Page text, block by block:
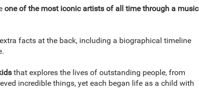
one of the most iconic artists of all time through a music
facts at the back, including a biographical timeline
that explores the lives of outstanding people, from
incredible things, yet each began life as a child with